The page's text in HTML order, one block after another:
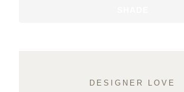
DESIGNER LOVE